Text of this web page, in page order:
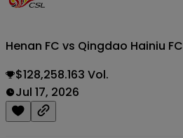
Henan FC vs Qingdao Hainiu FC
$128,258.163 Vol.
Jul 17, 2026